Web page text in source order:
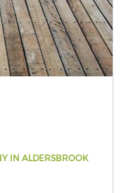
IN ALDERSBROOK